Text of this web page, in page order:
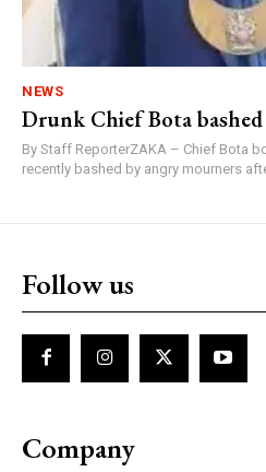
NEWS
Drunk Chief Bota
By Staff ReporterZAKA – Chief Bota
recently bashed by angry mourners
Follow us
Company